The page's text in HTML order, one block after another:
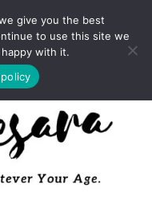
FACEBOOK
give you the best
to use this site we
with it.